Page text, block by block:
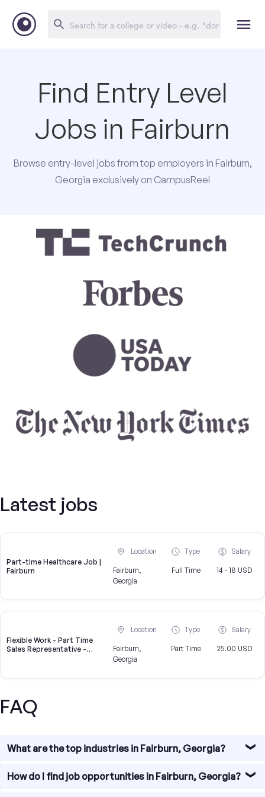
Find Entry Level
Jobs in Fairburn
Browse entry-level jobs from top employers in Fairburn,
Georgia exclusively on CampusReel
Latest jobs
Part-time Healthcare Job |
Fairburn
Location
Fairburn,
Georgia
Type
Full Time
Salary
14 - 18 USD
Flexible Work - Part Time
Sales Representative -
Location
Fairburn,
Georgia
Type
Part Time
Salary
25.00 USD
FAQ
What are the top industries in Fairburn, Georgia?
Fairburn, Georgia is a vibrant city with a diverse range of
How do I find job opportunities in Fairburn, Georgia?